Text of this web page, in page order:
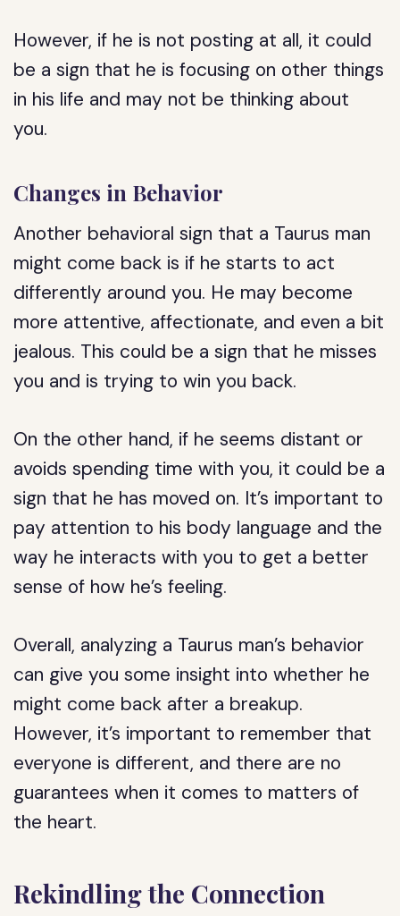
However, if he is not posting at all, it could
be a sign that he is focusing on other things
in his life and may not be thinking about
you.
Changes in Behavior
Another behavioral sign that a Taurus man
might come back is if he starts to act
differently around you. He may become
more attentive, affectionate, and even a bit
jealous. This could be a sign that he misses
you and is trying to win you back.
On the other hand, if he seems distant or
avoids spending time with you, it could be a
sign that he has moved on. It’s important to
pay attention to his body language and the
way he interacts with you to get a better
sense of how he’s feeling.
Overall, analyzing a Taurus man’s behavior
can give you some insight into whether he
might come back after a breakup.
However, it’s important to remember that
everyone is different, and there are no
guarantees when it comes to matters of
the heart.
Rekindling the Connection